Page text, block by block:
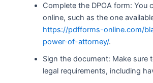
Complete the DPOA form: You
online, such as the one
https://pdfforms-online.com/
power-of-attorney/.
Sign the document: Make sure
legal requirements, including